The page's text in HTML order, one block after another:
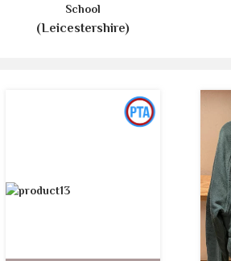
School
(Leicestershire)